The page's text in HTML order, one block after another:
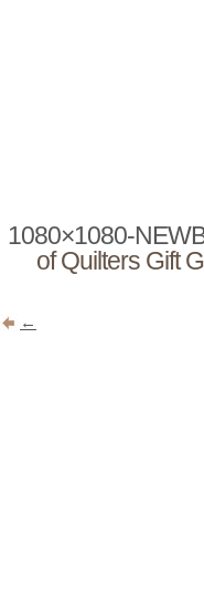
1080×1080-
of Quilters Gift
←